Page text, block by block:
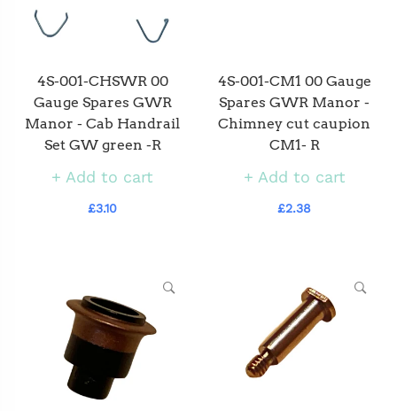
4S-001-CHSWR 00
Gauge Spares GWR
Manor - Cab Handrail
Set GW green -R
Add to cart
£3.10
4S-001-CM1 00 Gauge
Spares GWR Manor -
Chimney cut caupion
CM1- R
Add to cart
£2.38